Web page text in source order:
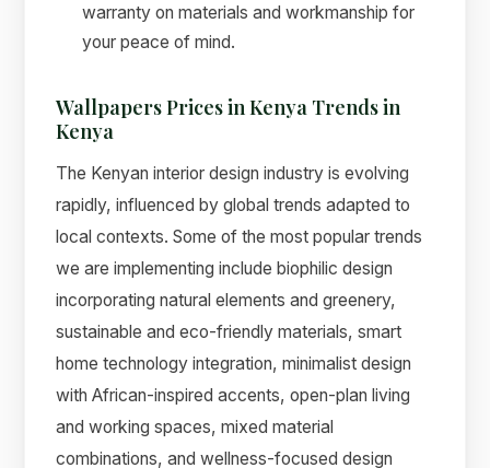
warranty on materials and workmanship for
your peace of mind.
Wallpapers Prices in Kenya Trends in
Kenya
The Kenyan interior design industry is evolving
rapidly, influenced by global trends adapted to
local contexts. Some of the most popular trends
we are implementing include biophilic design
incorporating natural elements and greenery,
sustainable and eco-friendly materials, smart
home technology integration, minimalist design
with African-inspired accents, open-plan living
and working spaces, mixed material
combinations, and wellness-focused design